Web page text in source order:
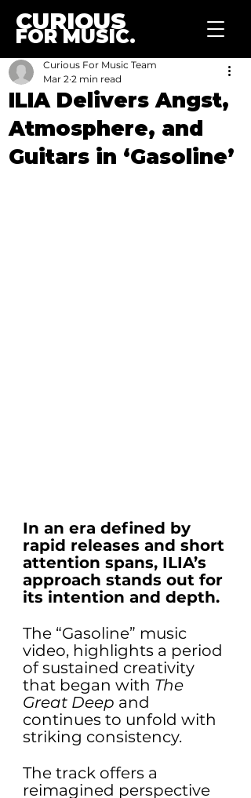
CURIOUS
FOR MUSIC.
ILIA Delivers Angst,
Atmosphere, and
Guitars in ‘Gasoline’
Curious For Music Team
Mar 2 2 min read
In an era defined by
rapid releases and short
attention spans, ILIA’s
approach stands out for
its intention and depth.
The “Gasoline” music
video, highlights a period
of sustained creativity
that began with The
Great Deep and
continues to unfold with
striking consistency.
The track offers a
reimagined perspective